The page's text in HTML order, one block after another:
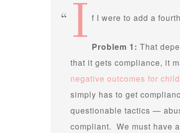
I f I were to add a
Problem 1: That
that it gets compliance, it
negative outcomes for
simply has to get
questionable tactics —
compliant. We must have